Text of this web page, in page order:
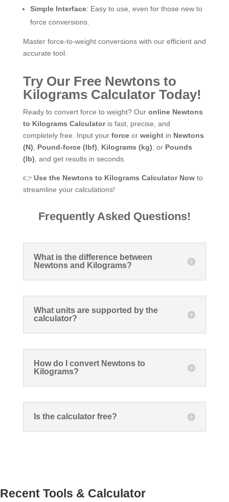
Simple Interface: Easy to use, even for those new to
force conversions.
Master force-to-weight conversions with our efficient and
accurate tool.
Try Our Free Newtons to
Kilograms Calculator Today!
Ready to convert force to weight? Our online Newtons
to Kilograms Calculatoris fast, precise, and
completely free. Input your forceor weightin Newtons
(N)
Pound-force (lbf) Kilograms (kg) , or Pounds
(lb) , and get results in seconds.
👉 Use the Newtons to Kilograms Calculator Nowto
streamline your calculations!
Frequently Asked Questions!
What is the difference between
Newtons and Kilograms?
What units are supported by the
calculator?
How do I convert Newtons to
Kilograms?
Is the calculator free?
Recent Tools & Calculator